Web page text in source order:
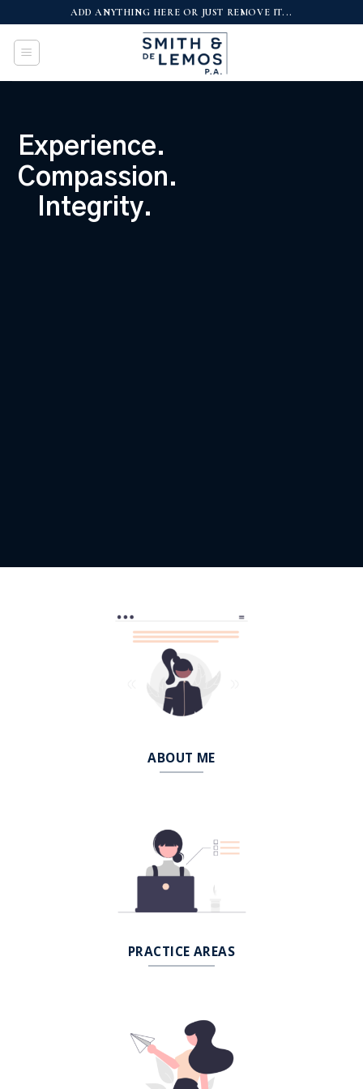
to
content
ADD ANYTHING HERE OR JUST REMOVE IT...
Experience.
Compassion.
Integrity.
ABOUT ME
PRACTICE AREAS